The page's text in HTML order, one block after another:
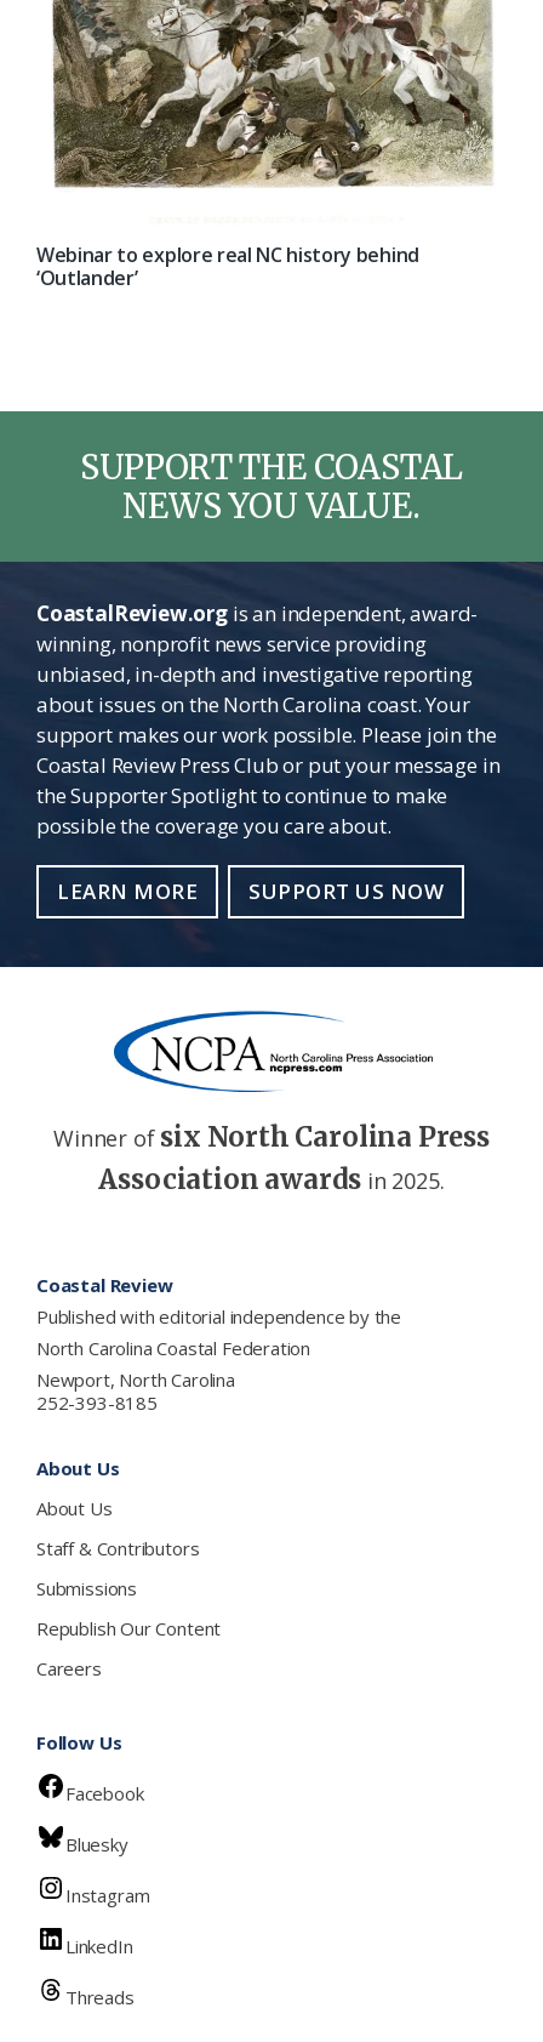
Webinar to explore real NC history behind
‘Outlander’
SUPPORT THE COASTAL
NEWS YOU VALUE.
CoastalReview.orgis an independent, award-
winning, nonprofit news service providing
unbiased, in-depth and investigative reporting
about issues on the North Carolina coast. Your
support makes our work possible. Please join the
Coastal Review Press Club or put your message in
the Supporter Spotlight to continue to make
possible the coverage you care about.
LEARN MORE SUPPORT US NOW
Winner of six North Carolina Press
Association awards in 2025.
Coastal Review
Published with editorial independence by the
North Carolina Coastal Federation
Newport, North Carolina
252-393-8185
About Us
About Us
Staff & Contributors
Submissions
Republish Our Content
Careers
Follow Us
Facebook
Bluesky
Instagram
LinkedIn
Threads